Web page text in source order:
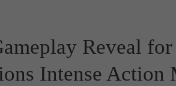
Reveal
Intense Action